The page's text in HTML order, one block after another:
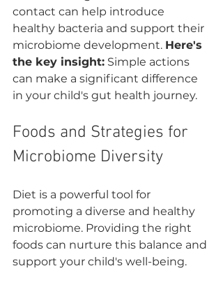
contact can help introduce
healthy bacteria and support their
microbiome development. Here's
the key insight: Simple actions
can make a significant difference
in your child's gut health journey.
Foods and Strategies for
Microbiome Diversity
Diet is a powerful tool for
promoting a diverse and healthy
microbiome. Providing the right
foods can nurture this balance and
support your child's well-being.